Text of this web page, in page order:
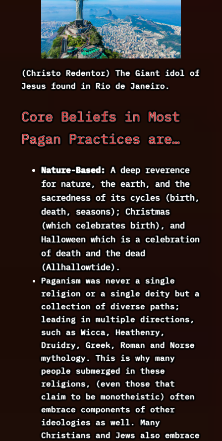
(Christo Redentor) The Giant idol of
Jesus found in Rio de Janeiro.
Core Beliefs in Most
Pagan Practices are…
Nature-Based: A deep reverence
for nature, the earth, and the
sacredness of its cycles (birth,
death, seasons); Christmas
(which celebrates birth), and
Halloween which is a celebration
of death and the dead
(Allhallowtide).
Paganism was never a single
religion or a single deity but a
collection of diverse paths;
leading in multiple directions,
such as Wicca, Heathenry,
Druidry, Greek, Roman and Norse
mythology. This is why many
people submerged in these
religions, (even those that
claim to be monotheistic) often
embrace components of other
ideologies as well. Many
Christians and Jews also embrace